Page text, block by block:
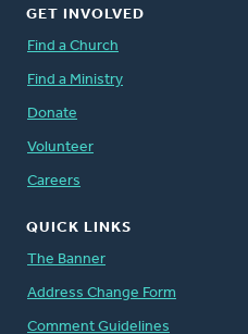
GET INVOLVED
Find a Church
Find a Ministry
Donate
Volunteer
Careers
QUICK LINKS
The Banner
Address Change Form
Comment Guidelines